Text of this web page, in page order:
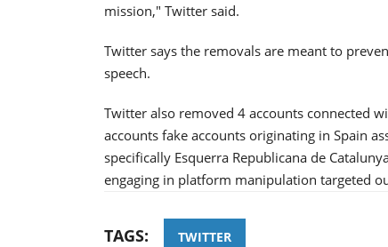
mission," Twitter said.
Twitter says the removals are meant to
speech.
Twitter also removed 4 accounts connected
accounts fake accounts originating in Spain
specifically Esquerra Republicana de
engaging in platform manipulation targeted
TAGS: TWITTER